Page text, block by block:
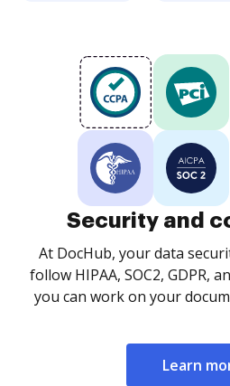
Security and
At DocHub, your data
follow HIPAA, SOC2, GDPR,
you can work on your
Learn